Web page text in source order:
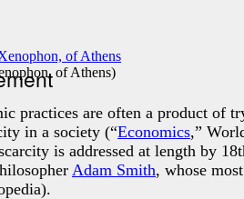
of Athens)
practices are often a product of
in a society (“Economics,”
is addressed at length by
Adam Smith, whose